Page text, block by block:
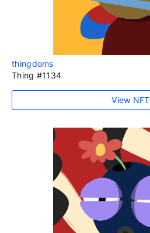
thingdoms
Thing #1134
View NFT